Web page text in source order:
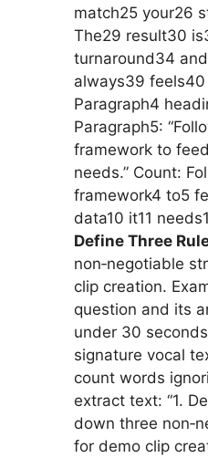
match25 your26
The29 result30
turnaround34
always39 feels40
Paragraph4
Paragraph5:
framework to
needs.” Count:
framework4 to5
data10 it11
Define Three
non‑negotiable
clip creation.
question and its
under 30
signature vocal
count words
extract text: “1.
down three
for demo clip